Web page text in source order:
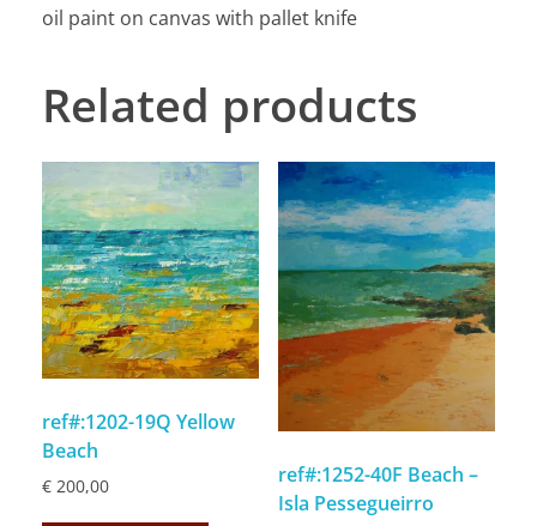
oil paint on canvas with pallet knife
Related products
ref#:1202-19Q Yellow
Beach
€ 200,00
ref#:1252-40F Beach –
Isla Pessegueirro